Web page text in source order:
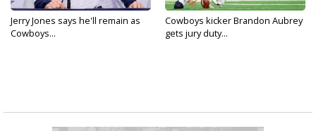
Jerry Jones says he'll remain as
Cowboys...
Cowboys kicker Brandon Aubrey
gets jury duty...